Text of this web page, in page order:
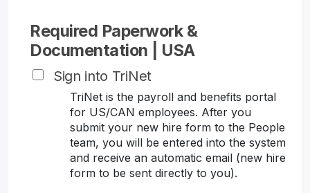
Required Paperwork &
Documentation | USA
Sign into TriNet
TriNet is the payroll and benefits portal
for US/CAN employees. After you
submit your new hire form to the People
team, you will be entered into the system
and receive an automatic email (new hire
form to be sent directly to you).